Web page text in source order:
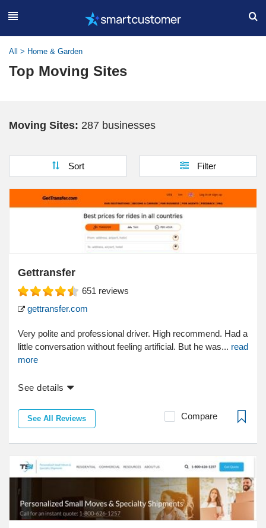
All > Home & Garden
Top Moving Sites
Moving Sites: 287 businesses
Sort Filter
Gettransfer
651 reviews
gettransfer.com
Very polite and professional driver. High recommend. Had a
little conversation without feeling artificial. But he was... read
more
See details
See All Reviews Compare